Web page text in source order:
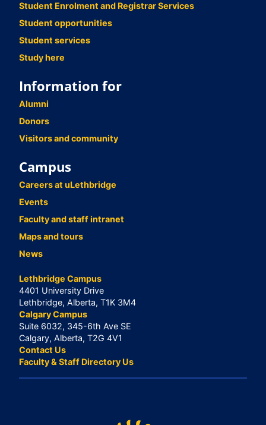
Student Enrolment and Registrar Services
Student opportunities
Student services
Study here
Information for
Alumni
Donors
Visitors and community
Campus
Careers at uLethbridge
Events
Faculty and staff intranet
Maps and tours
News
Lethbridge Campus
4401 University Drive
Lethbridge, Alberta, T1K 3M4
Calgary Campus
Suite 6032, 345-6th Ave SE
Calgary, Alberta, T2G 4V1
Contact Us
Faculty & Staff Directory Us